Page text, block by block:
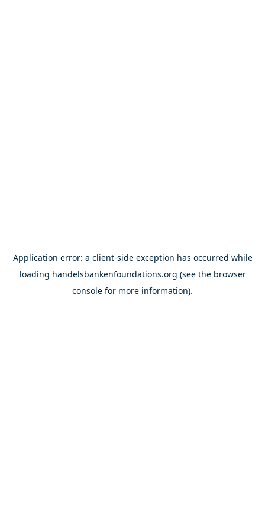
Application error: a client-side exception has occurred while
loading handelsbankenfoundations.org (see the browser
console for more information).